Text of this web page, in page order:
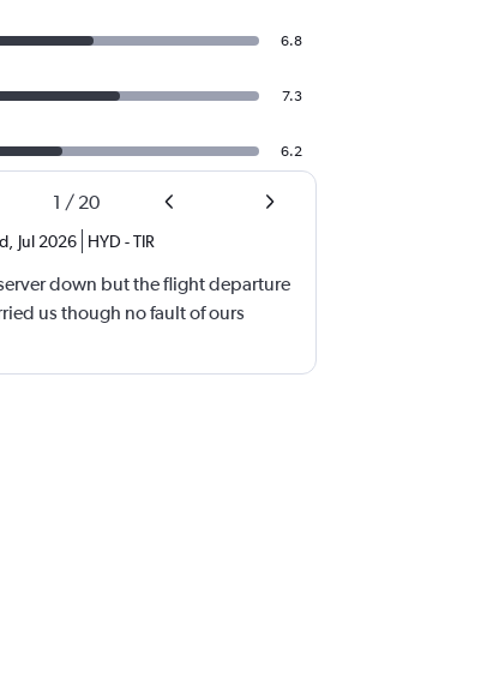
6.8
7.3
6.2
1 / 20
, Jul 2026 HYD -TIR
down but the flight departure
us though no fault of ours